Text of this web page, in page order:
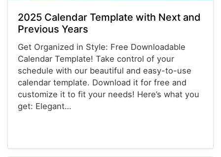
2025 Calendar Template with Next and
Previous Years
Get Organized in Style: Free Downloadable
Calendar Template! Take control of your
schedule with our beautiful and easy-to-use
calendar template. Download it for free and
customize it to fit your needs! Here’s what you
get: Elegant…